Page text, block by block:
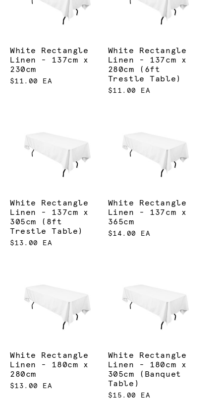
White Rectangle
Linen - 137cm x
230cm
$11.00 EA
White Rectangle
Linen - 137cm x
280cm (6ft
Trestle Table)
$11.00 EA
White Rectangle
Linen - 137cm x
305cm (8ft
Trestle Table)
$13.00 EA
White Rectangle
Linen - 137cm x
365cm
$14.00 EA
White Rectangle
Linen - 180cm x
280cm
$13.00 EA
White Rectangle
Linen - 180cm x
305cm (Banquet
Table)
$15.00 EA